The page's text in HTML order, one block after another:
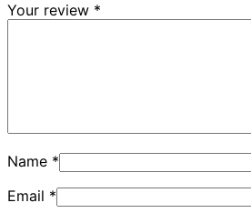
Your review *
Name *
Email *